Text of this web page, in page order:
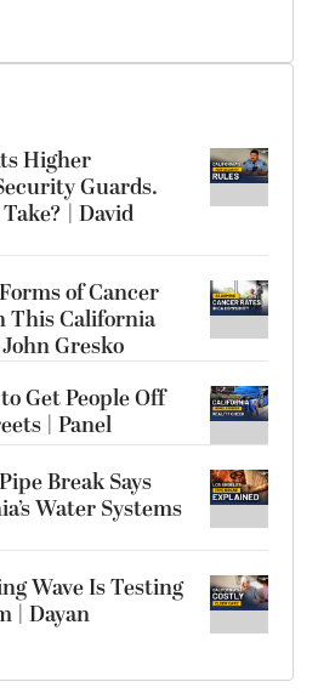
Higher
Guards.
| David
of Cancer
This California
Gresko
Get People Off
| Panel
Break Says
Water Systems
Wave Is Testing
| Dayan